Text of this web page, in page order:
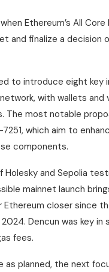
Ethereum’s All
and finalize a decision
to introduce eight key
with wallets and
The most notable
7251, which aim to
components.
Holesky and Sepolia
mainnet launch
Ethereum closer since
2024. Dencun was key in
fees.
as planned, the next